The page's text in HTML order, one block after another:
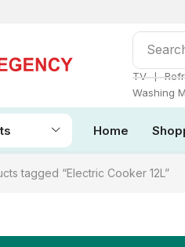
TV ❘
Washing
Home
tagged “Electric Cooker 12L”